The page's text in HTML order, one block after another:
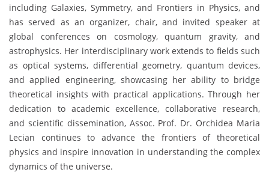
including Galaxies, Symmetry, and Frontiers in Physics, and
has served as an organizer, chair, and invited speaker at
global conferences on cosmology, quantum gravity, and
astrophysics. Her interdisciplinary work extends to fields such
as optical systems, differential geometry, quantum devices,
and applied engineering, showcasing her ability to bridge
theoretical insights with practical applications. Through her
dedication to academic excellence, collaborative research,
and scientific dissemination, Assoc. Prof. Dr. Orchidea Maria
Lecian continues to advance the frontiers of theoretical
physics and inspire innovation in understanding the complex
dynamics of the universe.